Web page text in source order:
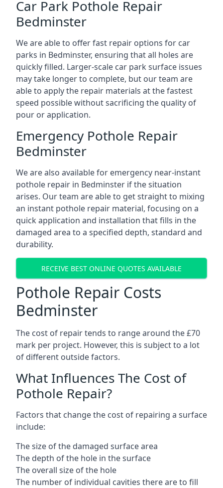
Car Park Pothole Repair
Bedminster
We are able to offer fast repair options for car
parks in Bedminster, ensuring that all holes are
quickly filled. Larger-scale car park surface issues
may take longer to complete, but our team are
able to apply the repair materials at the fastest
speed possible without sacrificing the quality of
pour or application.
Emergency Pothole Repair
Bedminster
We are also available for emergency near-instant
pothole repair in Bedminster if the situation
arises. Our team are able to get straight to mixing
an instant pothole repair material, focusing on a
quick application and installation that fills in the
damaged area to a specified depth, standard and
durability.
RECEIVE BEST ONLINE QUOTES AVAILABLE
Pothole Repair Costs
Bedminster
The cost of repair tends to range around the £70
mark per project. However, this is subject to a lot
of different outside factors.
What Influences The Cost of
Pothole Repair?
Factors that change the cost of repairing a surface
include:
The size of the damaged surface area
The depth of the hole in the surface
The overall size of the hole
The number of individual cavities there are to fill